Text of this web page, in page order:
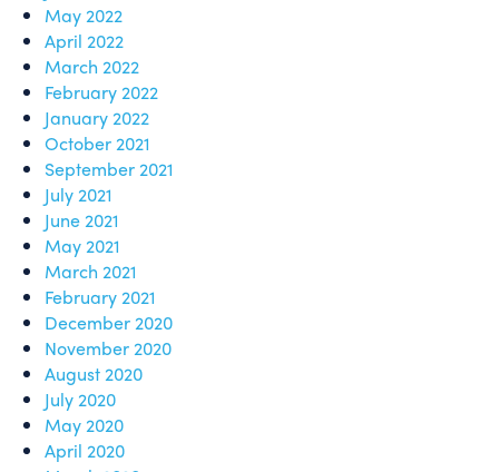
May 2022
April 2022
March 2022
February 2022
January 2022
October 2021
September 2021
July 2021
June 2021
May 2021
March 2021
February 2021
December 2020
November 2020
August 2020
July 2020
May 2020
April 2020